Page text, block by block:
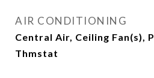
AIR CONDITIONING
Central Air, Ceiling Fan(s),
Thmstat